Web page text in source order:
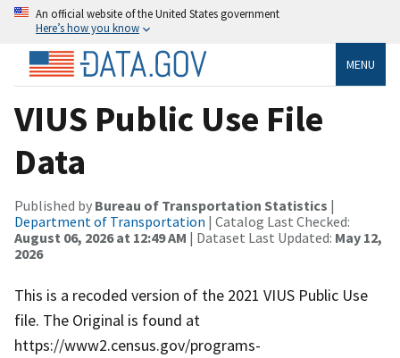
An official website of the United States government
Here’s how you know
MENU
VIUS Public Use File
Data
Published by Bureau of Transportation Statistics |
Department of Transportation | Catalog Last Checked:
August 06, 2026 at 12:49 AM | Dataset Last Updated: May 12,
2026
This is a recoded version of the 2021 VIUS Public Use
file. The Original is found at
https://www2.census.gov/programs-